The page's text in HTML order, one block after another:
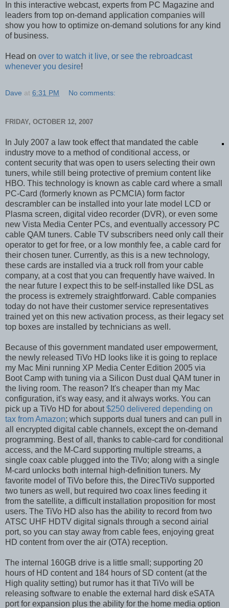
In this interactive webcast, experts from PC Magazine and
leaders from top on-demand application companies will
show you how to optimize on-demand solutions for any kind
of business.
Head on over to watch it live, or see the rebroadcast
whenever you desire!
Dave at 6:31 PM No comments:
FRIDAY, OCTOBER 12, 2007
In July 2007 a law took effect that mandated the cable
industry move to a method of conditional access, or
content security that was open to users selecting their own
tuners, while still being protective of premium content like
HBO. This technology is known as cable card where a small
PC-Card (formerly known as PCMCIA) form factor
descrambler can be installed into your late model LCD or
Plasma screen, digital video recorder (DVR), or even some
new Vista Media Center PCs, and eventually accessory PC
cable QAM tuners. Cable TV subscribers need only call their
operator to get for free, or a low monthly fee, a cable card for
their chosen tuner. Currently, as this is a new technology,
these cards are installed via a truck roll from your cable
company, at a cost that you can frequently have waived. In
the near future I expect this to be self-installed like DSL as
the process is extremely straightforward. Cable companies
today do not have their customer service representatives
trained yet on this new activation process, as their legacy set
top boxes are installed by technicians as well.
Because of this government mandated user empowerment,
the newly released TiVo HD looks like it is going to replace
my Mac Mini running XP Media Center Edition 2005 via
Boot Camp with tuning via a Silicon Dust dual QAM tuner in
the living room. The reason? It's cheaper than my Mac
configuration, it's way easy, and it always works. You can
pick up a TiVo HD for about$250 delivered depending on
tax from Amazon; which supports dual tuners and can pull in
all encrypted digital cable channels, except the on-demand
programming. Best of all, thanks to cable-card for conditional
access, and the M-Card supporting multiple streams, a
single coax cable plugged into the TiVo; along with a single
M-card unlocks both internal high-definition tuners. My
favorite model of TiVo before this, the DirecTiVo supported
two tuners as well, but required two coax lines feeding it
from the satellite, a difficult installation proposition for most
users. The TiVo HD also has the ability to record from two
ATSC UHF HDTV digital signals through a second airial
port, so you can stay away from cable fees, enjoying great
HD content from over the air (OTA) reception.
The internal 160GB drive is a little small; supporting 20
hours of HD content and 184 hours of SD content (at the
High quality setting) but rumor has it that TiVo will be
releasing software to enable the external hard disk eSATA
port for expansion plus the ability for the home media option